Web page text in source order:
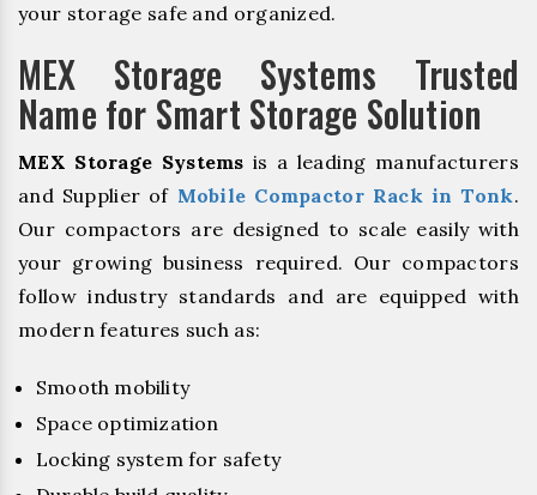
your storage safe and organized.
MEX Storage Systems Trusted
Name for Smart Storage Solution
MEX Storage Systems is a leading manufacturers
and Supplier of Mobile Compactor Rack in Tonk.
Our compactors are designed to scale easily with
your growing business required. Our compactors
follow industry standards and are equipped with
modern features such as:
Smooth mobility
Space optimization
Locking system for safety